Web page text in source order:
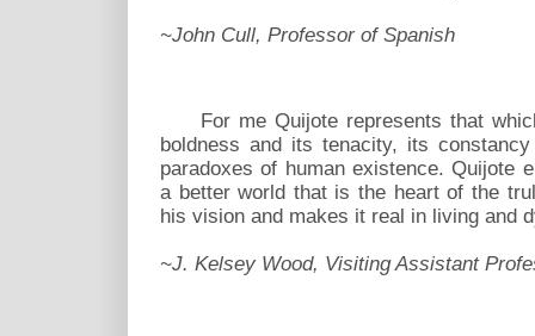
~John Cull, Professor of Spanish
For me Quijote represents that
boldness and its tenacity, its
paradoxes of human existence. Quijote
a better world that is the heart of the
his vision and makes it real in living and
~J. Kelsey Wood, Visiting Assistant